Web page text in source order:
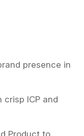
presence in
crisp ICP and
Product to